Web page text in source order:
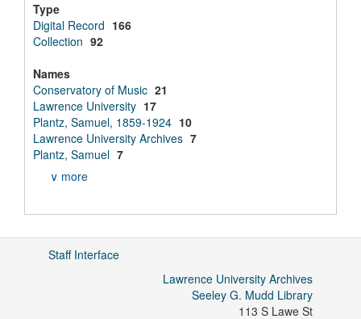
Type
Digital Record 166
Collection 92
Names
Conservatory of Music 21
Lawrence University 17
Plantz, Samuel, 1859-1924 10
Lawrence University Archives 7
Plantz, Samuel 7
∨ more
Staff Interface
Lawrence University Archives
Seeley G. Mudd Library
113 S Lawe St